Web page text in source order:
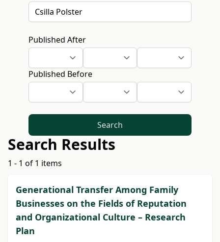
Published After
Published Before
Search
Search Results
1 - 1 of 1 items
Generational Transfer Among Family
Businesses on the Fields of Reputation
and Organizational Culture – Research
Plan